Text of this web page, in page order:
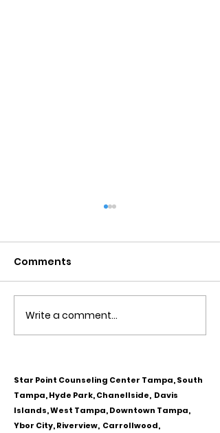
Obsessive Compulsive
Personality Disorder &
Comments
Write a comment...
Star Point Counseling Center Tampa, South
Tampa, Hyde Park, Chanellside, Davis
Islands, West Tampa, Downtown Tampa,
Ybor City, Riverview, Carrollwood,